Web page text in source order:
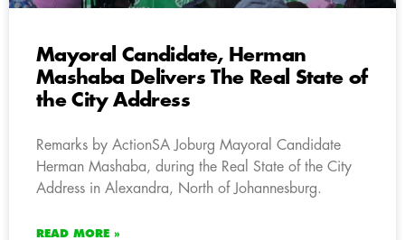
Mayoral Candidate, Herman
Mashaba Delivers The Real State of
the City Address
Remarks by ActionSA Joburg Mayoral Candidate
Herman Mashaba, during the Real State of the City
Address in Alexandra, North of Johannesburg.
READ MORE »